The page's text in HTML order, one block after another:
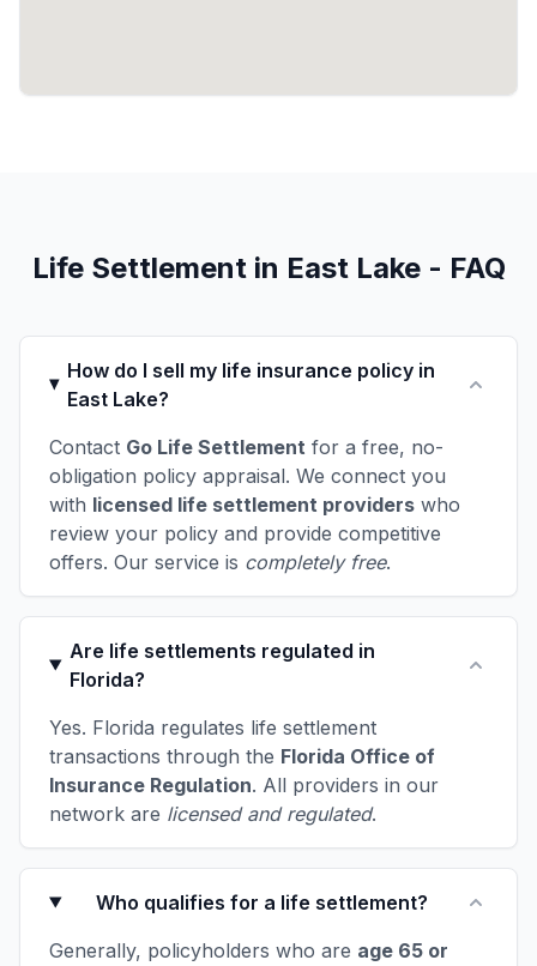
Life Settlement in East Lake - FAQ
How do I sell my life insurance policy in
East Lake?
Contact Go Life Settlement for a free, no-
obligation policy appraisal. We connect you
with licensed life settlement providers who
review your policy and provide competitive
offers. Our service is completely free.
Are life settlements regulated in
Florida?
Yes. Florida regulates life settlement
transactions through the Florida Office of
Insurance Regulation. All providers in our
network are licensed and regulated.
Who qualifies for a life settlement?
Generally, policyholders who are age 65 or